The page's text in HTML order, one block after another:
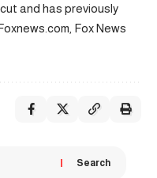
and has previously
Fox News
Search